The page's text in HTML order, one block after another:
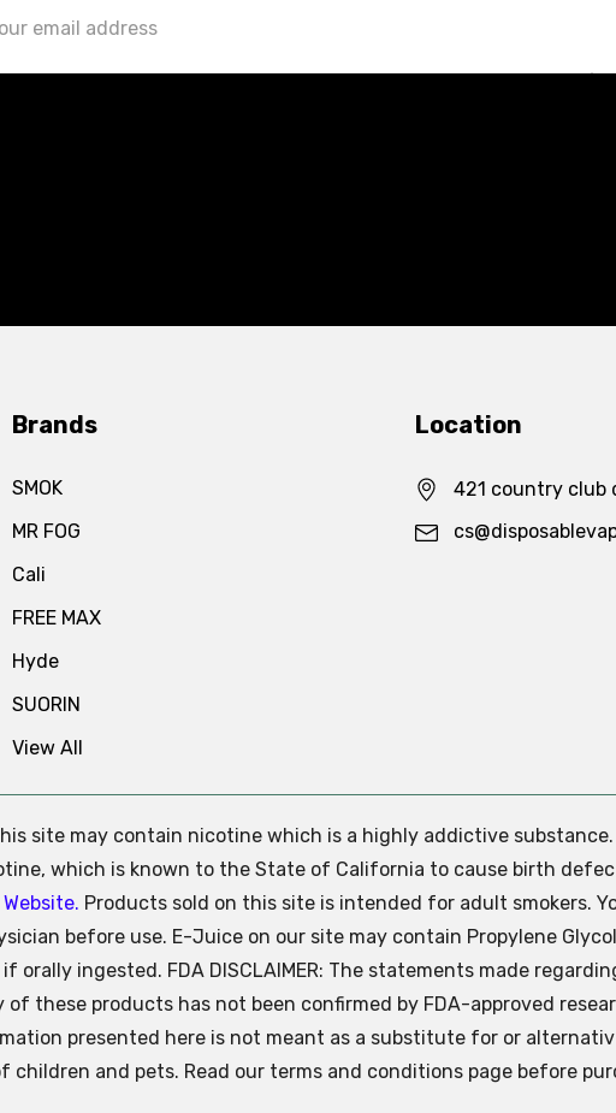
Brands
SMOK
MR FOG
Cali
FREE MAX
Hyde
SUORIN
View All
Location
421 country club
site may contain nicotine which is a highly addictive
which is known to the State of California to cause birth
Products sold on this site is intended for adult smokers.
before use. E-Juice on our site may contain Propylene
orally ingested. FDA DISCLAIMER: The statements made
these products has not been confirmed by FDA-approved
presented here is not meant as a substitute for or
and pets. Read our terms and conditions page before